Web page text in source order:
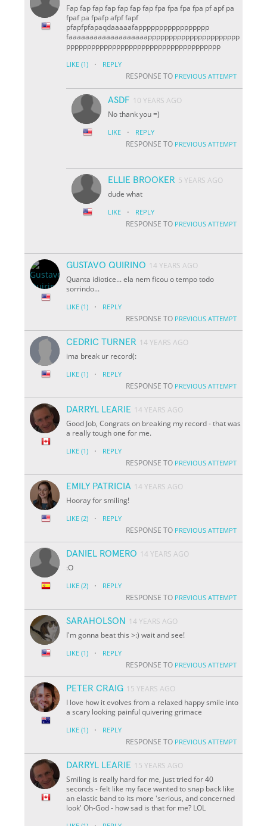
Fap fap fap fap fap fap fap fpa fpa fpa fpa pf apf pa
fpaf pa fpafp afpf fapf
pfapfpfapaqdaaaaafappppppppppppppppp
faaaaaaaaaaaaaaaaaaapppppppppppppppppppppp
ppppppppppppppppppppppppppppppppppppp
LIKE (1) · REPLY
RESPONSE TO PREVIOUS ATTEMPT
ASDF 10 YEARS AGO
No thank you =)
LIKE · REPLY
RESPONSE TO PREVIOUS ATTEMPT
ELLIE BROOKER 5 YEARS AGO
dude what
LIKE · REPLY
RESPONSE TO PREVIOUS ATTEMPT
GUSTAVO QUIRINO 14 YEARS AGO
Quanta idiotice... ela nem ficou o tempo todo
sorrindo...
LIKE (1) · REPLY
RESPONSE TO PREVIOUS ATTEMPT
CEDRIC TURNER 14 YEARS AGO
ima break ur record(:
LIKE (1) · REPLY
RESPONSE TO PREVIOUS ATTEMPT
DARRYL LEARIE 14 YEARS AGO
Good Job, Congrats on breaking my record - that was
a really tough one for me.
LIKE (1) · REPLY
RESPONSE TO PREVIOUS ATTEMPT
EMILY PATRICIA 14 YEARS AGO
Hooray for smiling!
LIKE (2) · REPLY
RESPONSE TO PREVIOUS ATTEMPT
DANIEL ROMERO 14 YEARS AGO
:O
LIKE (2) · REPLY
RESPONSE TO PREVIOUS ATTEMPT
SARAHOLSON
14 YEARS AGO
I'm gonna beat this >:) wait and see!
LIKE (1) · REPLY
RESPONSE TO PREVIOUS ATTEMPT
PETER CRAIG 15 YEARS AGO
I love how it evolves from a relaxed happy smile into
a scary looking painful quivering grimace
LIKE (1) · REPLY
RESPONSE TO PREVIOUS ATTEMPT
DARRYL LEARIE 15 YEARS AGO
Smiling is really hard for me, just tried for 40
seconds - felt like my face wanted to snap back like
an elastic band to its more 'serious, and concerned
look' Oh-God - how sad is that for me? LOL